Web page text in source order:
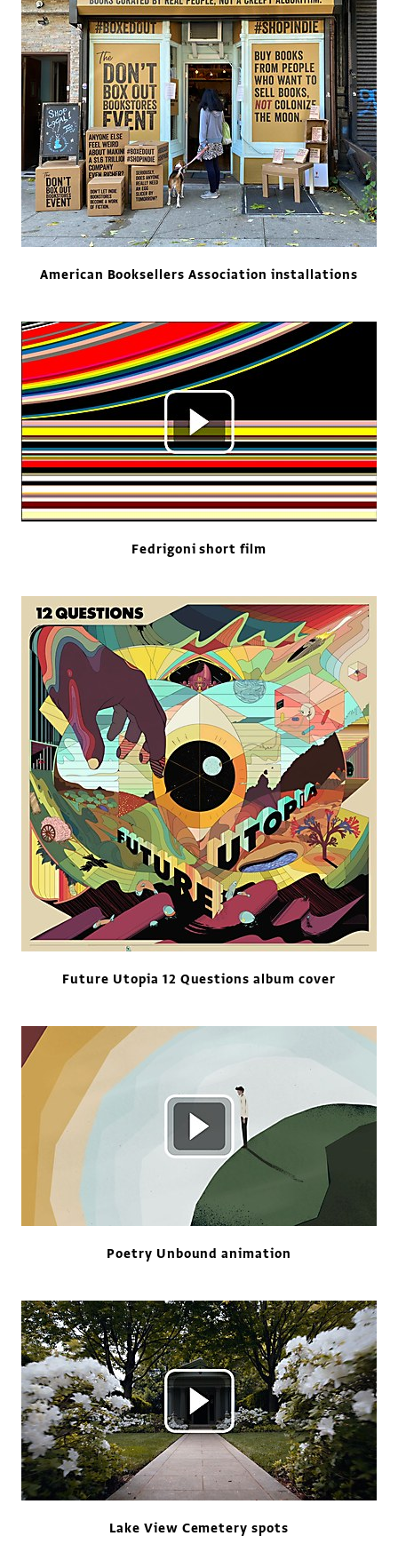
American Booksellers Association installations
Fedrigoni short film
Future Utopia 12 Questions album cover
Poetry Unbound animation
Lake View Cemetery spots